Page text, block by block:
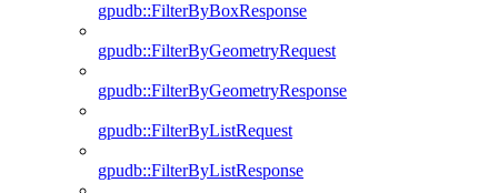
gpudb::FilterByBoxResponse
gpudb::FilterByGeometryRequest
gpudb::FilterByGeometryResponse
gpudb::FilterByListRequest
gpudb::FilterByListResponse